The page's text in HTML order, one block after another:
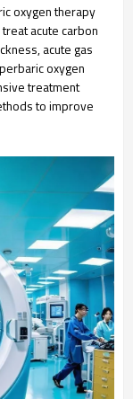
oxygen therapy
acute carbon
acute gas
oxygen
treatment
to improve